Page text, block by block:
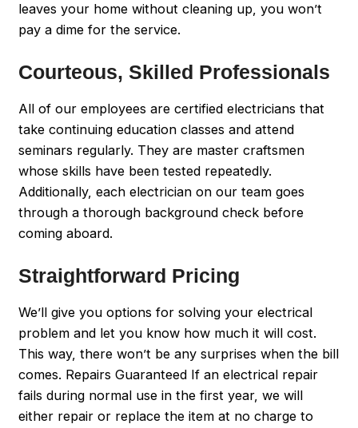
leaves your home without cleaning up, you won’t
pay a dime for the service.
Courteous, Skilled Professionals
All of our employees are certified electricians that
take continuing education classes and attend
seminars regularly. They are master craftsmen
whose skills have been tested repeatedly.
Additionally, each electrician on our team goes
through a thorough background check before
coming aboard.
Straightforward Pricing
We’ll give you options for solving your electrical
problem and let you know how much it will cost.
This way, there won’t be any surprises when the bill
comes. Repairs Guaranteed If an electrical repair
fails during normal use in the first year, we will
either repair or replace the item at no charge to